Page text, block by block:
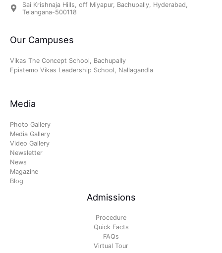
Sai Krishnaja Hills, off Miyapur, Bachupally, Hyderabad,
Telangana-500118
Our Campuses
Vikas The Concept School, Bachupally
Epistemo Vikas Leadership School, Nallagandla
Media
Photo Gallery
Media Gallery
Video Gallery
Newsletter
News
Magazine
Blog
Admissions
Procedure
Quick Facts
FAQs
Virtual Tour